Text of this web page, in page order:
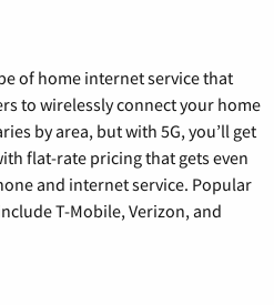
of home internet service that
to wirelessly connect your home
by area, but with 5G, you’ll get
flat-rate pricing that gets even
and internet service. Popular
T-Mobile, Verizon, and